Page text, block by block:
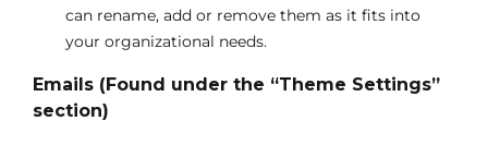
can rename, add or remove them as it fits into
your organizational needs.
Emails (Found under the “Theme Settings”
section)